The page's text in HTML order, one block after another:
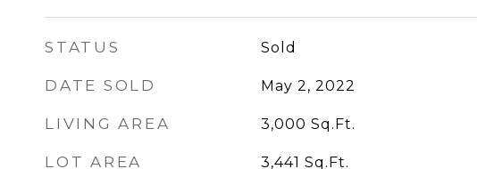
STATUS Sold
DATE SOLD May 2, 2022
LIVING AREA 3,000 Sq.Ft.
LOT AREA 3,441 Sq.Ft.